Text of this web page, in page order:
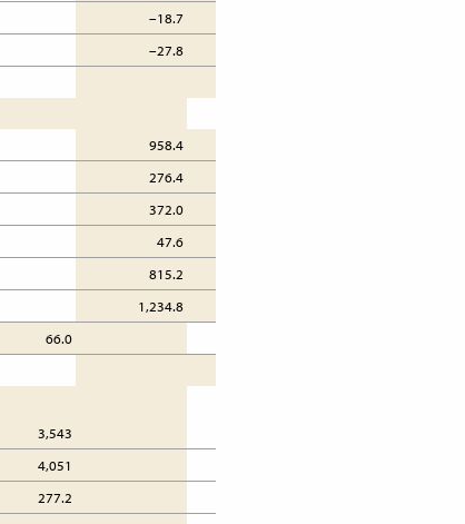
–18.7
–27.8
958.4
276.4
372.0
47.6
815.2
1,234.8
66.0
3,543
4,051
277.2